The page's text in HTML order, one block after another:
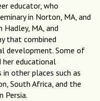
educator, who
in Norton, MA, and
MA, and
that combined
development. Some of
educational
other places such as
South Africa, and the
Persia.